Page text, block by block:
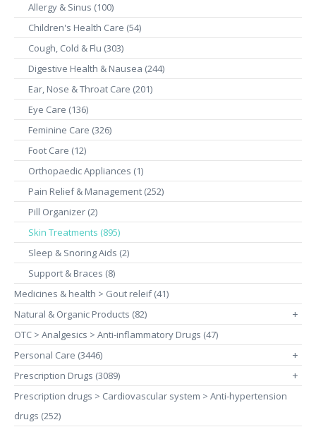
Allergy & Sinus (100)
Children's Health Care (54)
Cough, Cold & Flu (303)
Digestive Health & Nausea (244)
Ear, Nose & Throat Care (201)
Eye Care (136)
Feminine Care (326)
Foot Care (12)
Orthopaedic Appliances (1)
Pain Relief & Management (252)
Pill Organizer (2)
Skin Treatments (895)
Sleep & Snoring Aids (2)
Support & Braces (8)
Medicines & health > Gout releif (41)
Natural & Organic Products (82)
+
OTC > Analgesics > Anti-inflammatory Drugs (47)
Personal Care (3446)
+
Prescription Drugs (3089) +
Prescription drugs > Cardiovascular system > Anti-hypertension
drugs (252)